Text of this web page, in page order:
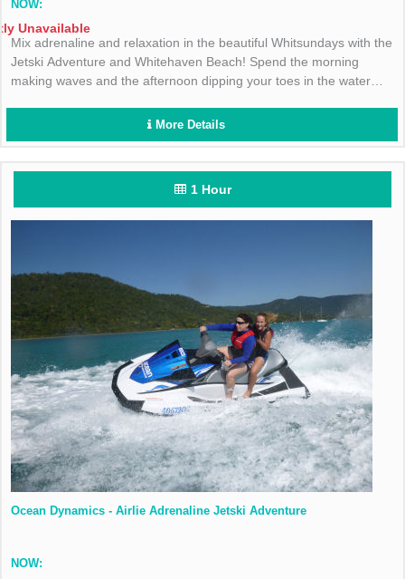
NOW:
Unavailable
Mix adrenaline and relaxation in the beautiful Whitsundays with the
Jetski Adventure and Whitehaven Beach! Spend the morning
making waves and the afternoon dipping your toes in the water
More Details
1 Hour
Ocean Dynamics - Airlie Adrenaline Jetski Adventure
NOW: